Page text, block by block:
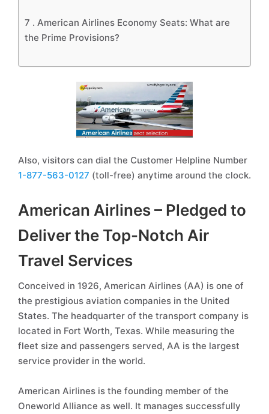
7 . American Airlines Economy Seats: What are
the Prime Provisions?
Also, visitors can dial the Customer Helpline Number
1-877-563-0127 (toll-free) anytime around the clock.
American Airlines – Pledged to
Deliver the Top-Notch Air
Travel Services
Conceived in 1926, American Airlines (AA) is one of
the prestigious aviation companies in the United
States. The headquarter of the transport company is
located in Fort Worth, Texas. While measuring the
fleet size and passengers served, AA is the largest
service provider in the world.
American Airlines is the founding member of the
Oneworld Alliance as well. It manages successfully